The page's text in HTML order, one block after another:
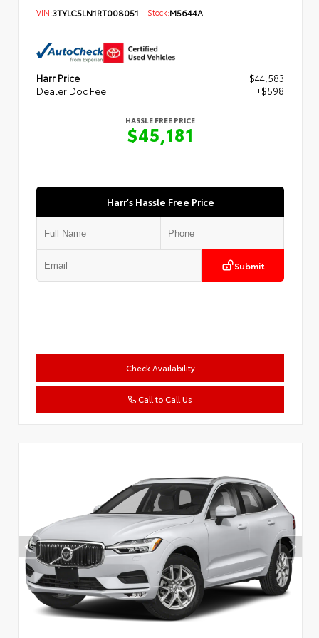
VIN:3TYLC5LN1RT008051 Stock:M5644A
Harr Price
$44,583
Dealer Doc Fee
+$598
HASSLE FREE PRICE
$45,181
Harr's Hassle Free Price
Submit
Check Availability
Call to Call Us